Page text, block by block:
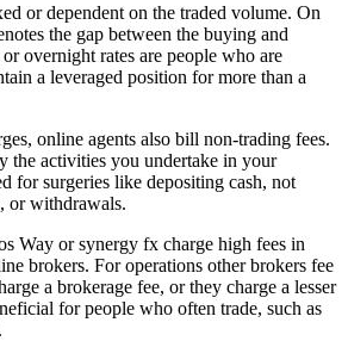
or dependent on the traded volume. On
the gap between the buying and
overnight rates are people who are
a leveraged position for more than a
online agents also bill non-trading fees.
the activities you undertake in your
for surgeries like depositing cash, not
or withdrawals.
Way or synergy fx charge high fees in
brokers. For operations other brokers fee
a brokerage fee, or they charge a lesser
for people who often trade, such as